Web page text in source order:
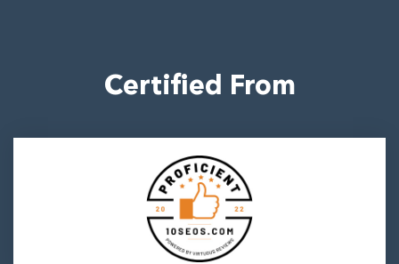
Certified From